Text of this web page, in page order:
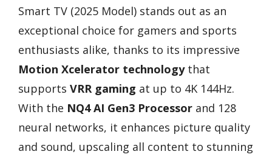
Smart TV (2025 Model) stands out as an
exceptional choice for gamers and sports
enthusiasts alike, thanks to its impressive
Motion Xcelerator technologythat
supports VRR gaming at up to 4K 144Hz.
With the NQ4 AI Gen3 Processor and 128
neural networks, it enhances picture quality
and sound, upscaling all content to stunning